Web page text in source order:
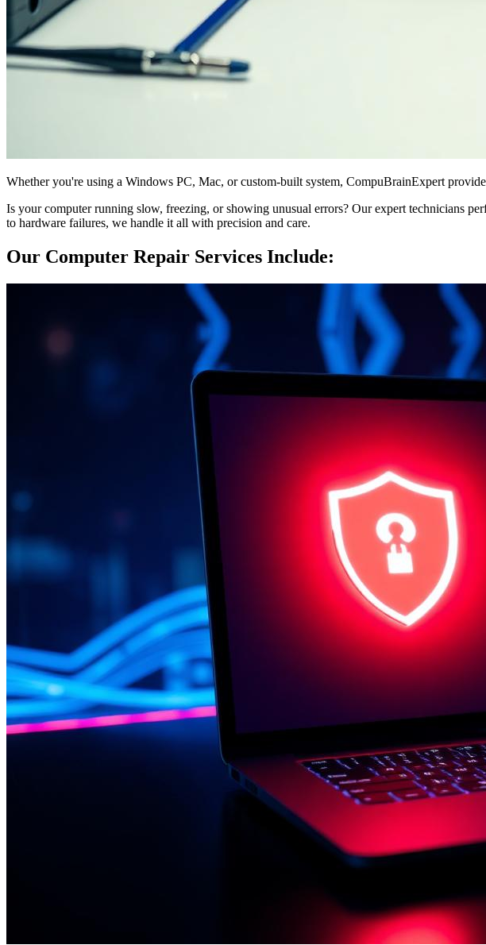
Whether you're using a Windows PC, Mac, or custom-built system, CompuBrainExpert
Is your computer running slow, freezing, or showing unusual errors? Our expert technicians
to hardware failures, we handle it all with precision and care.
Our Computer Repair Services Include: